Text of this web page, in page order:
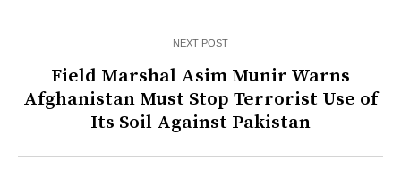
NEXT POST
Field Marshal Asim Munir Warns
Afghanistan Must Stop Terrorist Use of
Its Soil Against Pakistan